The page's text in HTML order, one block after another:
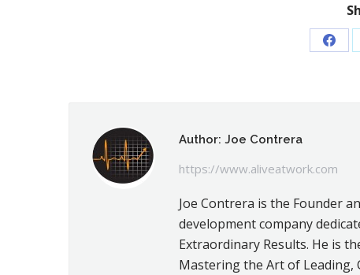
Author: Joe Contrera
https://www.aliveatwork.com
Joe Contrera is the Founder
development company
Extraordinary Results. He is
Mastering the Art of Leading,